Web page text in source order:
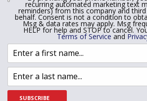
recurring automated marketing text
reminders) from this company and
behalf. Consent is not a condition to
Msg & data rates may apply. Msg
HELP for help and STOP to cancel.
Terms of Service and
SUBSCRIBE